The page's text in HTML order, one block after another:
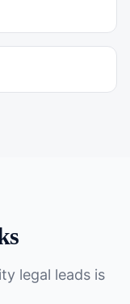
legal leads is